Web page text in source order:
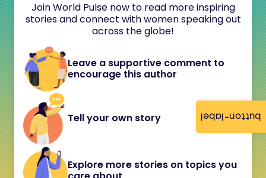
button-label
Join World Pulse now to read more inspiring
stories and connect with women speaking out
across the globe!
Leave a supportive comment to
encourage this author
Tell your own story
Explore more stories on topics you